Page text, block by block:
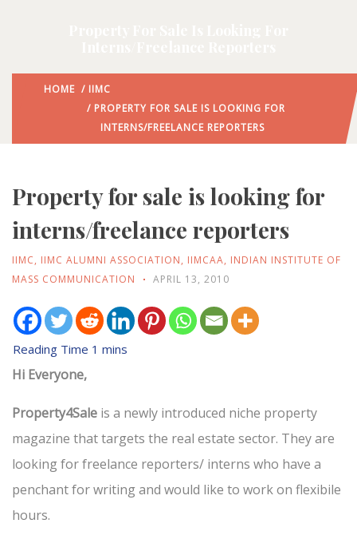
HOME / IIMC
/ PROPERTY FOR SALE IS LOOKING FOR
INTERNS/FREELANCE REPORTERS
Property for sale is looking for
interns/freelance reporters
IIMC, IIMC ALUMNI ASSOCIATION, IIMCAA, INDIAN INSTITUTE OF
MASS COMMUNICATION
APRIL 13, 2010
Hi Everyone,
Property4Sale is a newly introduced niche property
magazine that targets the real estate sector. They are
looking for freelance reporters/ interns who have a
penchant for writing and would like to work on flexibile
hours.